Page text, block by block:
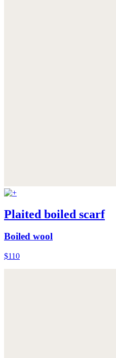
Plaited boiled scarf
Boiled wool
$110